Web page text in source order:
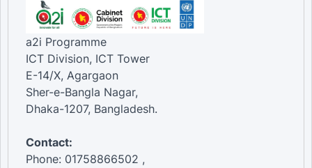
a2i Programme
ICT Division, ICT Tower
E-14/X, Agargaon
Sher-e-Bangla Nagar,
Dhaka-1207, Bangladesh.
Contact:
Phone: 01758866502 ,